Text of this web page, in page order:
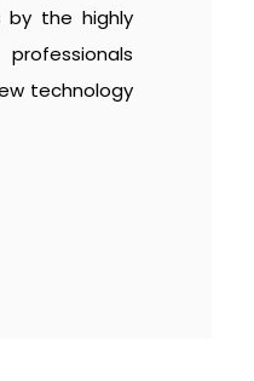
the highly
technology